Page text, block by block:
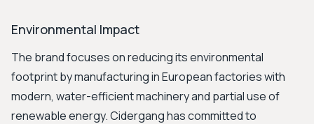
Environmental Impact
The brand focuses on reducing its environmental
footprint by manufacturing in European factories with
modern, water-efficient machinery and partial use of
renewable energy. Cidergang has committed to